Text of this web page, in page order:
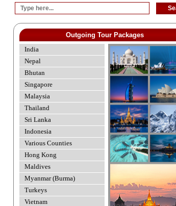
Outgoing Tour Packages
India
Nepal
Bhutan
Singapore
Malaysia
Thailand
Sri Lanka
Indonesia
Various Counties
Hong Kong
Maldives
Myanmar (Burma)
Turkeys
Vietnam